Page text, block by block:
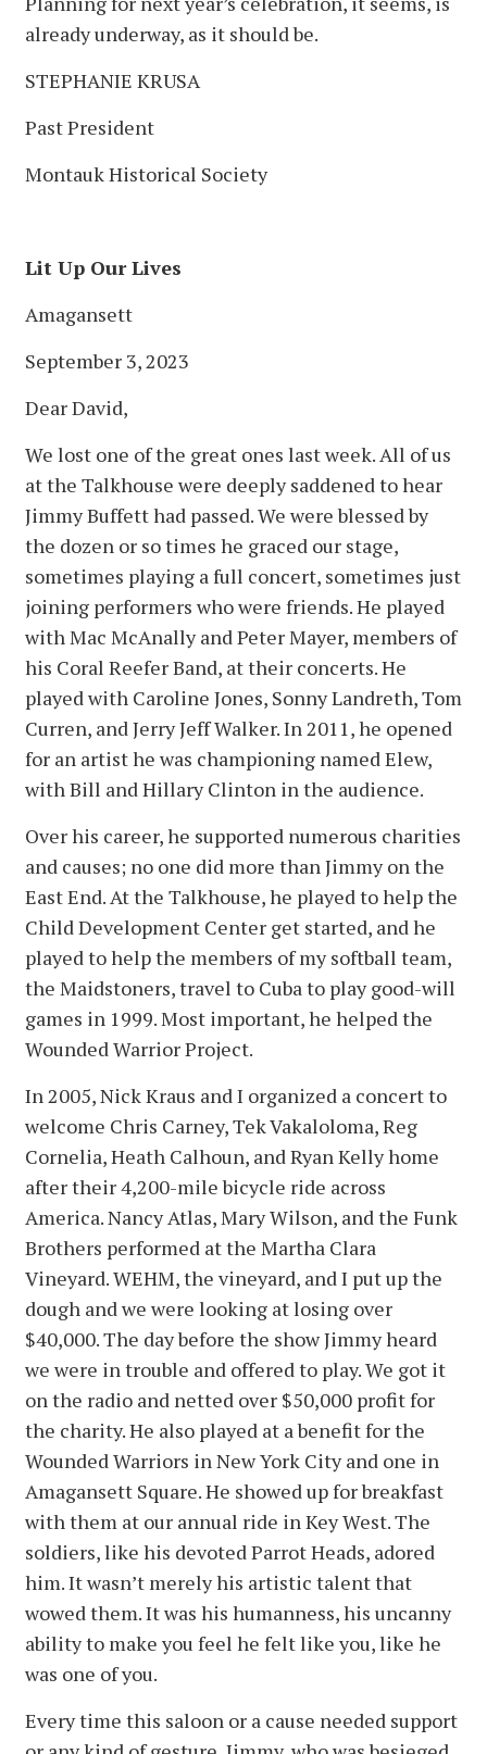
already underway, as it should be.
STEPHANIE KRUSA
Past President
Montauk Historical Society
Lit Up Our Lives
Amagansett
September 3, 2023
Dear David,
We lost one of the great ones last week. All of us
at the Talkhouse were deeply saddened to hear
Jimmy Buffett had passed. We were blessed by
the dozen or so times he graced our stage,
sometimes playing a full concert, sometimes just
joining performers who were friends. He played
with Mac McAnally and Peter Mayer, members of
his Coral Reefer Band, at their concerts. He
played with Caroline Jones, Sonny Landreth, Tom
Curren, and Jerry Jeff Walker. In 2011, he opened
for an artist he was championing named Elew,
with Bill and Hillary Clinton in the audience.
Over his career, he supported numerous charities
and causes; no one did more than Jimmy on the
East End. At the Talkhouse, he played to help the
Child Development Center get started, and he
played to help the members of my softball team,
the Maidstoners, travel to Cuba to play good-will
games in 1999. Most important, he helped the
Wounded Warrior Project.
In 2005, Nick Kraus and I organized a concert to
welcome Chris Carney, Tek Vakaloloma, Reg
Cornelia, Heath Calhoun, and Ryan Kelly home
after their 4,200-mile bicycle ride across
America. Nancy Atlas, Mary Wilson, and the Funk
Brothers performed at the Martha Clara
Vineyard. WEHM, the vineyard, and I put up the
dough and we were looking at losing over
$40,000. The day before the show Jimmy heard
we were in trouble and offered to play. We got it
on the radio and netted over $50,000 profit for
the charity. He also played at a benefit for the
Wounded Warriors in New York City and one in
Amagansett Square. He showed up for breakfast
with them at our annual ride in Key West. The
soldiers, like his devoted Parrot Heads, adored
him. It wasn’t merely his artistic talent that
wowed them. It was his humanness, his uncanny
ability to make you feel he felt like you, like he
was one of you.
Every time this saloon or a cause needed support